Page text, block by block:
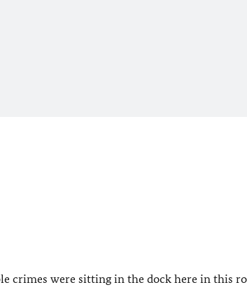
crimes were sitting in the dock here in this